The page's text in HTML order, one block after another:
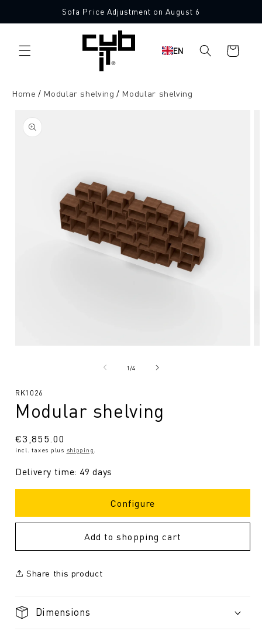
content
Sofa Price Adjustment on August 6
EN
Shopping
cart
Home Modular shelving Modular shelving
product
information
1/from
4
SKU:
RK1026
Modular shelving
Regular
price
€3,855.00
incl. taxes plus shipping
Delivery time: 49 days
Configure
Add to shopping cart
Share this product
Dimensions